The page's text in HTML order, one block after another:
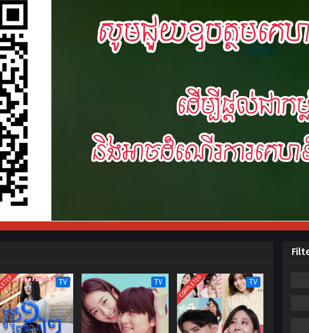
TV TV COMPLETED TV